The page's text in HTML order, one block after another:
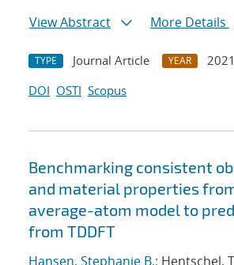
View Abstract
More Details
TYPE Journal Article YEAR
2021
DOI OSTI Scopus
Benchmarking consistent
and material properties
average-atom model to
from TDDFT
Hansen, Stephanie B.; Hentschel,